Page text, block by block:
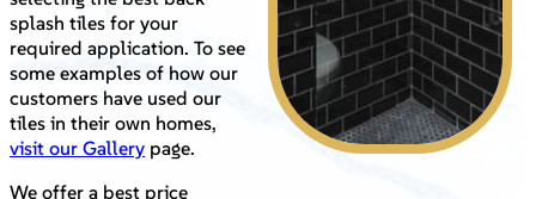
splash tiles for your
required application. To see
some examples of how our
customers have used our
tiles in their own homes,
visit our Gallery page.
We offer a best price